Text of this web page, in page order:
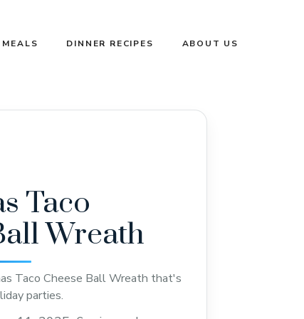
DINNER RECIPES ABOUT US
Taco
Wreath
Taco Cheese Ball Wreath that's
parties.